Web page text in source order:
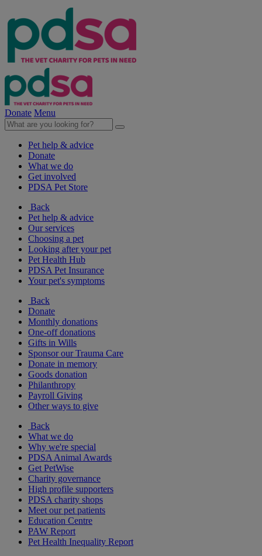
Donate Menu
Pet help & advice
Donate
What we do
Get involved
PDSA Pet Store
Back
Pet help & advice
Our services
Choosing a pet
Looking after your pet
Pet Health Hub
PDSA Pet Insurance
Your pet's symptoms
Back
Donate
Monthly donations
One-off donations
Gifts in Wills
Sponsor our Trauma Care
Donate in memory
Goods donation
Philanthropy
Payroll Giving
Other ways to give
Back
What we do
Why we're special
PDSA Animal Awards
Get PetWise
Charity governance
High profile supporters
PDSA charity shops
Meet our pet patients
Education Centre
PAW Report
Pet Health Inequality Report